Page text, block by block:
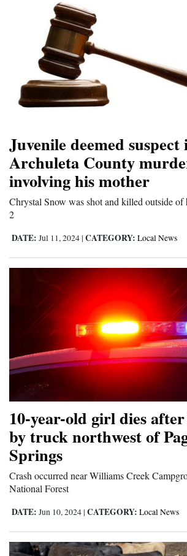
Juvenile deemed suspect
Archuleta County
involving his mother
Chrystal Snow was shot and killed outside of
2
DATE: Jul 11, 2024 | CATEGORY: Local News
10-year-old girl dies
by truck northwest of
Springs
Crash occurred near Williams Creek
National Forest
DATE: Jun 10, 2024 | CATEGORY: Local News